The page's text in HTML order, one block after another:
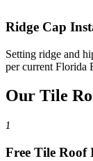
Ridge Cap
Setting ridge and
per current Florida
Our Tile
1
Free Tile Roof